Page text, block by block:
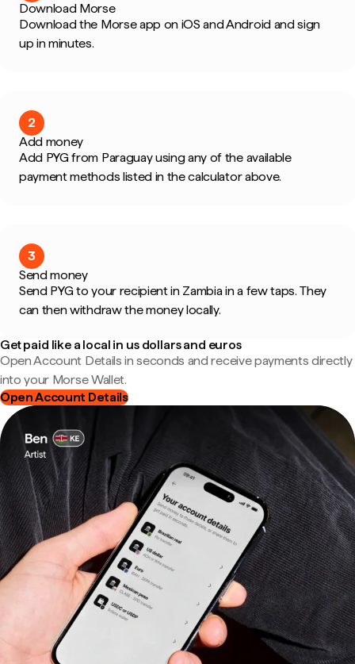
Download Morse
Download the Morse app on iOS and Android and sign
up in minutes.
2
Add money
Add PYG from Paraguay using any of the available
payment methods listed in the calculator above.
3
Send money
Send PYG to your recipient in Zambia in a few taps. They
can then withdraw the money locally.
Get paid like a local in us dollars and euros
Open Account Details in seconds and receive payments directly
into your Morse Wallet.
Open Account Details